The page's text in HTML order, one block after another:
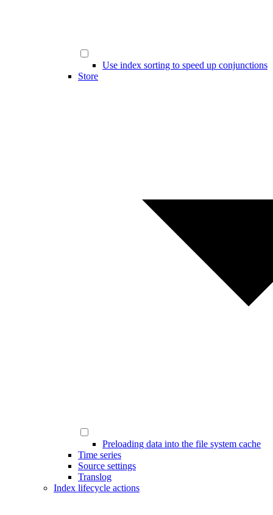
Use index sorting to speed up conjunctions
Store
Preloading data into the file system cache
Time series
Source settings
Translog
Index lifecycle actions